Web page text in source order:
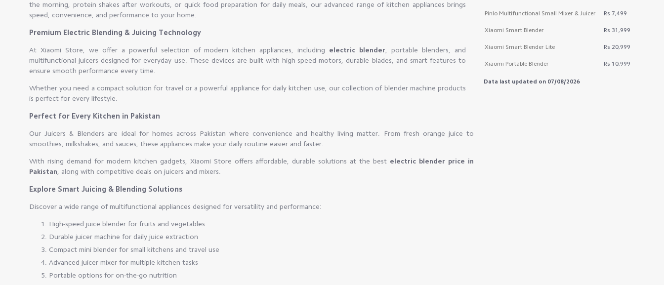
Pinlo Multifunctional Small Mixer & Juicer Rs 7,499
Xiaomi Smart Blender Rs 31,999
Xiaomi Smart Blender Lite Rs 20,999
Xiaomi Portable Blender Rs 10,999
Data last updated on 07/08/2026
the morning, protein shakes after workouts, or quick food preparation for daily meals, our advanced range of kitchen appliances brings
speed, convenience, and performance to your home.
Premium Electric Blending & Juicing Technology
At Xiaomi Store, we offer a powerful selection of modern kitchen appliances, including electric blender , portable blenders, and
multifunctional juicers designed for everyday use. These devices are built with high-speed motors, durable blades, and smart features to
ensure smooth performance every time.
Whether you need a compact solution for travel or a powerful appliance for daily kitchen use, our collection of blender machine products
is perfect for every lifestyle.
Perfect for Every Kitchen in Pakistan
Our Juicers & Blenders are ideal for homes across Pakistan where convenience and healthy living matter. From fresh orange juice to
smoothies, milkshakes, and sauces, these appliances make your daily routine easier and faster.
With rising demand for modern kitchen gadgets, Xiaomi Store offers affordable, durable solutions at the best electric blender price in
Pakistan , along with competitive deals on juicers and mixers.
Explore Smart Juicing & Blending Solutions
Discover a wide range of multifunctional appliances designed for versatility and performance:
High-speed juice blender for fruits and vegetables
Durable juicer machine for daily juice extraction
Compact mini blender for small kitchens and travel use
Advanced juicer mixer for multiple kitchen tasks
Portable options for on-the-go nutrition